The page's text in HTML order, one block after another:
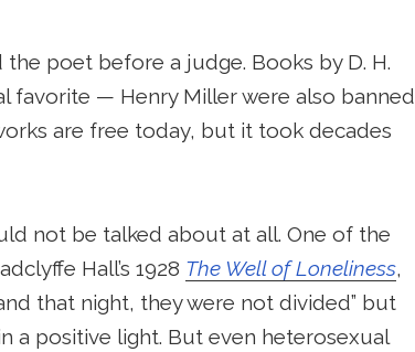
the poet before a judge. Books by D. H.
favorite — Henry Miller were also banned
are free today, but it took decades
not be talked about at all. One of the
Hall’s 1928 The Well of Loneliness,
that night, they were not divided” but
a positive light. But even heterosexual